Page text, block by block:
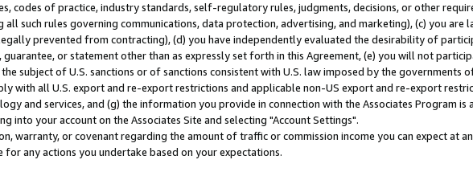
codes of practice, industry standards, self-regulatory rules, judgments, decisions, or other
all such rules governing communications, data protection, advertising, and marketing), (c) you
prevented from contracting), (d) you have independently evaluated the desirability of
or statement other than as expressly set forth in this Agreement, (e) you will not
subject of U.S. sanctions or of sanctions consistent with U.S. law imposed by the governments
with all U.S. export and re-export restrictions and applicable non-US export and re-export
and services, and (g) the information you provide in connection with the Associates Program is
into your account on the Associates Site and selecting "Account Settings".
warranty, or covenant regarding the amount of traffic or commission income you can expect at
any actions you undertake based on your expectations.